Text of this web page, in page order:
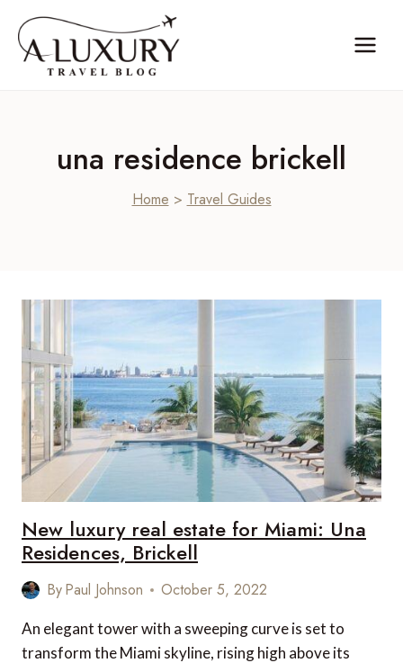
content
una residence brickell
Home > Travel Guides
New luxury real estate for Miami: Una
Residences, Brickell
ByPaul Johnson October 5, 2022
An elegant tower with a sweeping curve is set to
transform the Miami skyline, rising high above its